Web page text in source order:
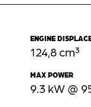
ENGINE
124,8 cm³
MAX POWER
9.3 kW @